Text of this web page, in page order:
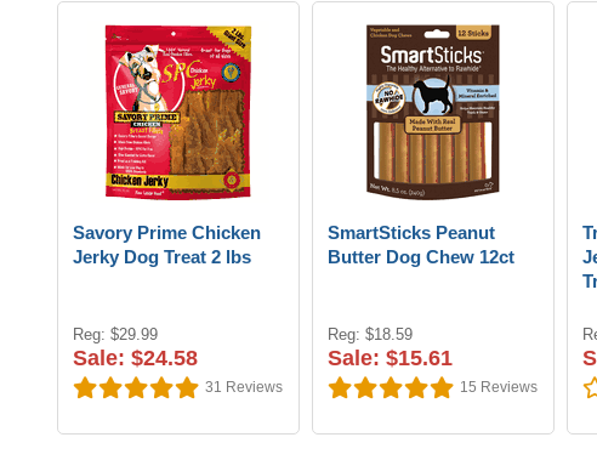
Savory Prime Chicken
Jerky Dog Treat 2 lbs
Reg: $29.99
Sale: $24.58
31 Reviews
SmartSticks Peanut
Butter Dog Chew 12ct
Reg: $18.59
Sale: $15.61
15 Reviews